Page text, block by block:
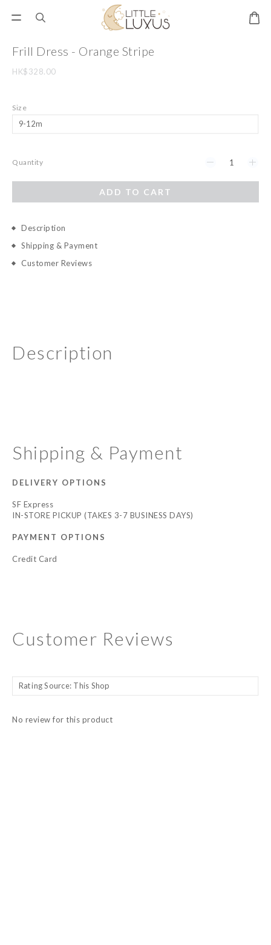
Frill Dress - Orange Stripe
HK$328.00
Size
Quantity
ADD TO CART
Description
Shipping & Payment
Customer Reviews
Description
Shipping & Payment
DELIVERY OPTIONS
SF Express
IN-STORE PICKUP (TAKES 3-7 BUSINESS DAYS)
PAYMENT OPTIONS
Credit Card
Customer Reviews
No review for this product